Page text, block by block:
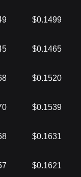
$0.1499
$0.1465
$0.1520
$0.1539
$0.1631
$0.1621